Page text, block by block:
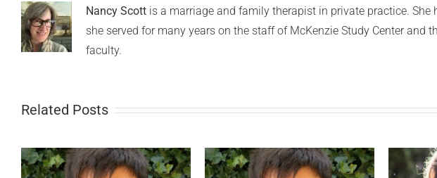
Nancy Scott is a marriage and family therapist in private practice.
she served for many years on the staff of McKenzie Study Center and
faculty.
Related Posts